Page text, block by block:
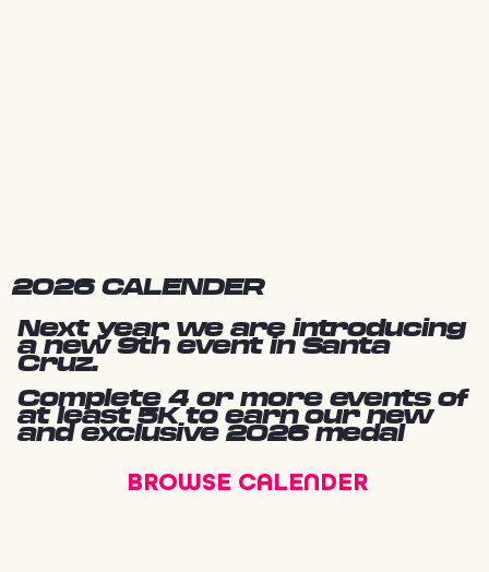
2026 CALENDER
Next year we are introducing
a new 9th event in Santa
Cruz.
Complete 4 or more events of
at least 5K to earn our new
and exclusive 2026 medal
BROWSE CALENDER